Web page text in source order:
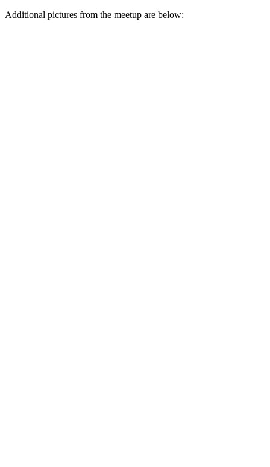
Additional pictures from the meetup are below: